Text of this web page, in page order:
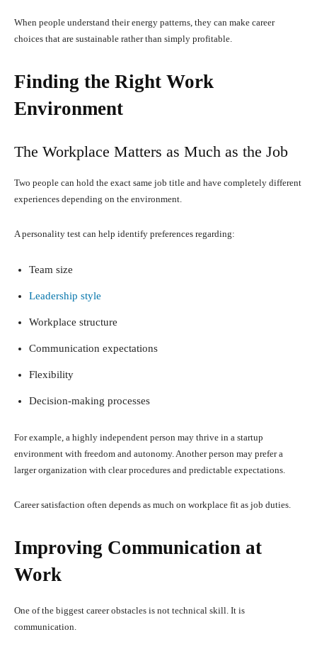
When people understand their energy patterns, they can make career
choices that are sustainable rather than simply profitable.
Finding the Right Work
Environment
The Workplace Matters as Much as the Job
Two people can hold the exact same job title and have completely different
experiences depending on the environment.
A personality test can help identify preferences regarding:
Team size
Leadership style
Workplace structure
Communication expectations
Flexibility
Decision-making processes
For example, a highly independent person may thrive in a startup
environment with freedom and autonomy. Another person may prefer a
larger organization with clear procedures and predictable expectations.
Career satisfaction often depends as much on workplace fit as job duties.
Improving Communication at
Work
One of the biggest career obstacles is not technical skill. It is
communication.